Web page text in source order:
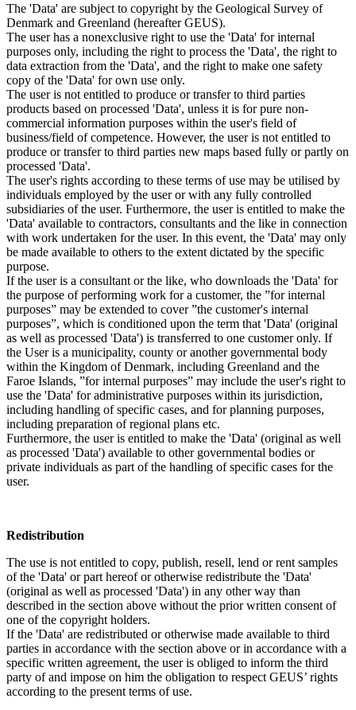
The 'Data' are subject to copyright by the Geological Survey of
Denmark and Greenland (hereafter GEUS).
The user has a nonexclusive right to use the 'Data' for internal
purposes only, including the right to process the 'Data', the right to
data extraction from the 'Data', and the right to make one safety
copy of the 'Data' for own use only.
The user is not entitled to produce or transfer to third parties
products based on processed 'Data', unless it is for pure non-
commercial information purposes within the user's field of
business/field of competence. However, the user is not entitled to
produce or transfer to third parties new maps based fully or partly on
processed 'Data'.
The user's rights according to these terms of use may be utilised by
individuals employed by the user or with any fully controlled
subsidiaries of the user. Furthermore, the user is entitled to make the
'Data' available to contractors, consultants and the like in connection
with work undertaken for the user. In this event, the 'Data' may only
be made available to others to the extent dictated by the specific
purpose.
If the user is a consultant or the like, who downloads the 'Data' for
the purpose of performing work for a customer, the ”for internal
purposes” may be extended to cover ”the customer's internal
purposes”, which is conditioned upon the term that 'Data' (original
as well as processed 'Data') is transferred to one customer only. If
the User is a municipality, county or another governmental body
within the Kingdom of Denmark, including Greenland and the
Faroe Islands, ”for internal purposes” may include the user's right to
use the 'Data' for administrative purposes within its jurisdiction,
including handling of specific cases, and for planning purposes,
including preparation of regional plans etc.
Furthermore, the user is entitled to make the 'Data' (original as well
as processed 'Data') available to other governmental bodies or
private individuals as part of the handling of specific cases for the
user.
Redistribution
The use is not entitled to copy, publish, resell, lend or rent samples
of the 'Data' or part hereof or otherwise redistribute the 'Data'
(original as well as processed 'Data') in any other way than
described in the section above without the prior written consent of
one of the copyright holders.
If the 'Data' are redistributed or otherwise made available to third
parties in accordance with the section above or in accordance with a
specific written agreement, the user is obliged to inform the third
party of and impose on him the obligation to respect GEUS’ rights
according to the present terms of use.